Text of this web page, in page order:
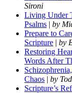
Sironi
Living Under
Psalms | by
Prepare to
Scripture | by
Restoring
Words After
Chaos | by
Scripture’s